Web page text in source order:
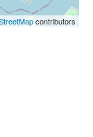
contributors